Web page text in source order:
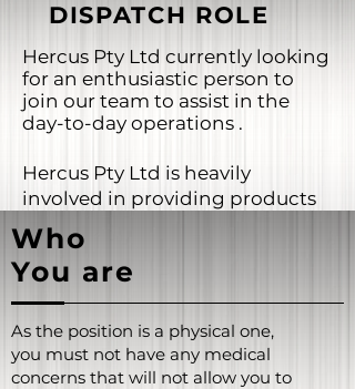
DISPATCH ROLE
Hercus Pty Ltd currently looking
for an enthusiastic person to
join our team to assist in the
day-to-day operations .
Hercus Pty Ltd is heavily
involved in providing products
to the mining, manufacturing,
agriculture, food production,
aquaculture and power
generation sectors; which in
turns provides a variety of
different working opportunities
from day to day.
Who
You are
As the position is a physical one,
you must not have any medical
concerns that will not allow you to